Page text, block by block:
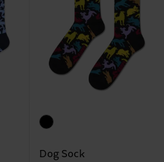
Dog Sock